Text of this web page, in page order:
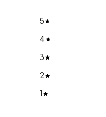
5
4
3
2
1